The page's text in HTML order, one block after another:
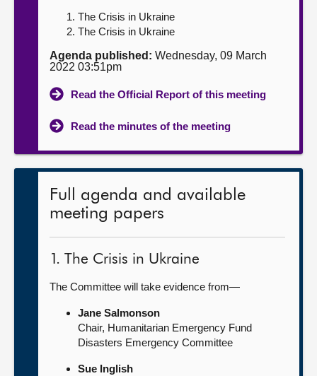
Contact us
The Crisis in Ukraine
The Crisis in Ukraine
Agenda published: Wednesday, 09 March
2022 03:51pm
Read the Official Report of this meeting
Read the minutes of the meeting
Full agenda and available
meeting papers
1. The Crisis in Ukraine
The Committee will take evidence from—
Jane Salmonson
Chair, Humanitarian Emergency Fund
Disasters Emergency Committee
Sue Inglish